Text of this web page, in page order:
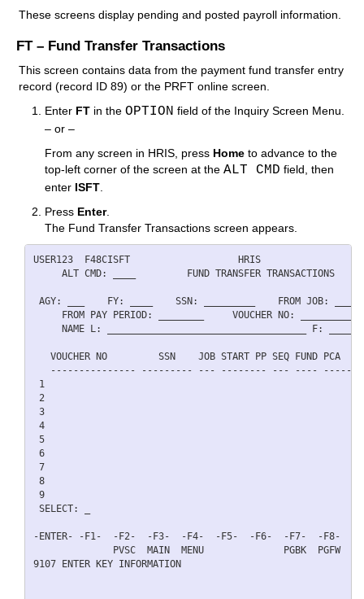
These screens display pending and posted payroll information.
FT – Fund Transfer Transactions
This screen contains data from the payment fund transfer entry
record (record ID 89) or the PRFT online screen.
Enter FT in the OPTION field of the Inquiry Screen Menu.
– or –
From any screen in HRIS, press Home to advance to the
top-left corner of the screen at the ALT CMD field, then
enter ISFT
Press Enter.
The Fund Transfer Transactions screen appears.
USER123  F48CISFT                   HRIS
ALT CMD: ____         FUND TRANSFER TRANSACTIONS
AGY: ___    FY: ____    SSN: _________    FROM JOB:
FROM PAY PERIOD: ________     VOUCHER
NAME L: ___________________________________ F:
VOUCHER NO         SSN    JOB START PP SEQ FUND PCA
--------------- --------- --- -------- --- ---- -----
-ENTER- -F1-  -F2-  -F3-  -F4-  -F5-  -F6-  -F7-  -F8-  -
PVSC  MAIN  MENU              PGBK  PGFW
9107 ENTER KEY INFORMATION